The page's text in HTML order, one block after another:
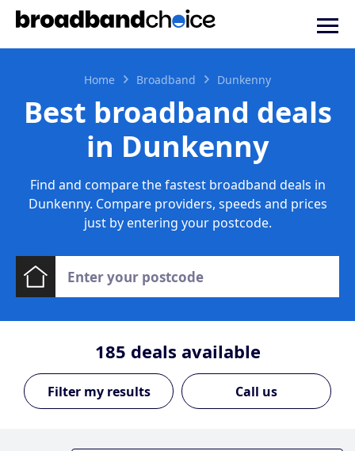
Home Broadband Dunkenny
Best broadband deals
in Dunkenny
Find and compare the fastest broadband deals in
Dunkenny. Compare providers, speeds and prices
just by entering your postcode.
185 deals available
Call us